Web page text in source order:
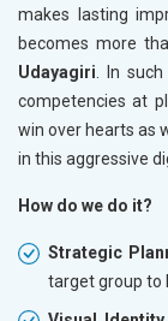
makes lasting
becomes more
Udayagiri . In
competencies at
win over hearts as
in this aggressive
How do we do it?
Strategic
target group to